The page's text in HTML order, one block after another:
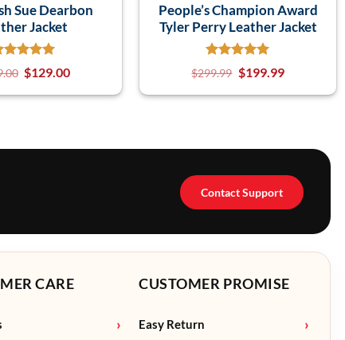
Sue Dearbon
Jacket
$129.00
People’s Champion Award
Tyler Perry Leather Jacket
$299.99 $199.99
Contact Support
CARE CUSTOMER PROMISE
Easy Return